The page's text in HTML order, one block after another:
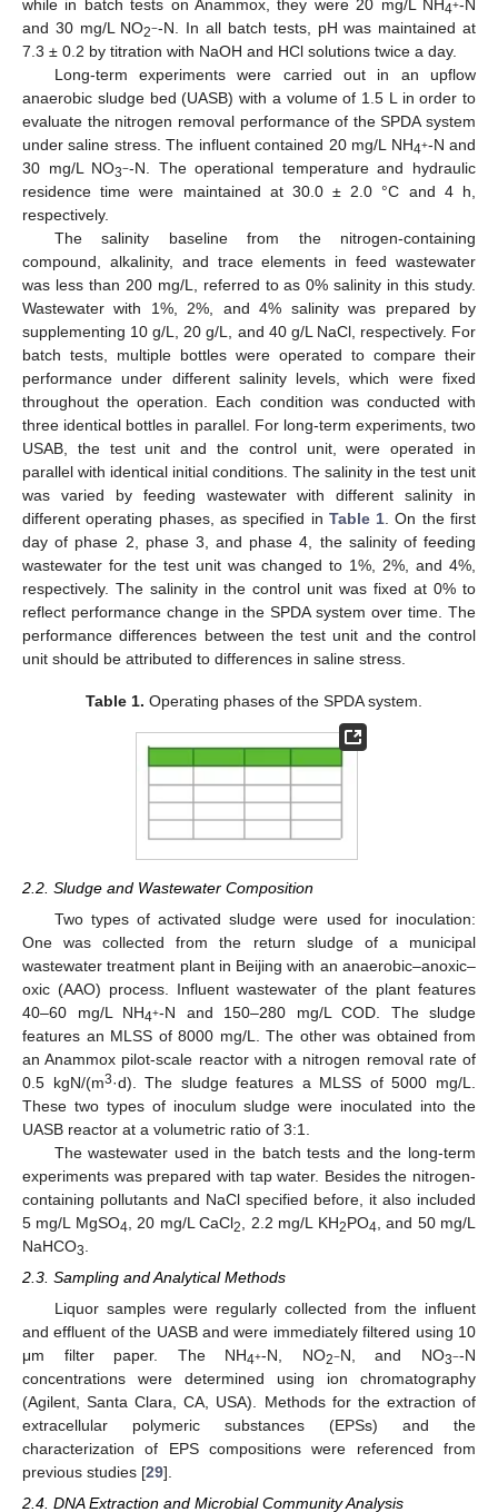
while in batch tests on Anammox, they were 20 mg/L NH4+-N
and 30 mg/L NO2−-N. In all batch tests, pH was maintained at
7.3 ± 0.2 by titration with NaOH and HCl solutions twice a day.
Long-term experiments were carried out in an upflow
anaerobic sludge bed (UASB) with a volume of 1.5 L in order to
evaluate the nitrogen removal performance of the SPDA system
under saline stress. The influent contained 20 mg/L NH4+-N and
30 mg/L NO3−-N. The operational temperature and hydraulic
residence time were maintained at 30.0 ± 2.0 °C and 4 h,
respectively.
The salinity baseline from the nitrogen-containing
compound, alkalinity, and trace elements in feed wastewater
was less than 200 mg/L, referred to as 0% salinity in this study.
Wastewater with 1%, 2%, and 4% salinity was prepared by
supplementing 10 g/L, 20 g/L, and 40 g/L NaCl, respectively. For
batch tests, multiple bottles were operated to compare their
performance under different salinity levels, which were fixed
throughout the operation. Each condition was conducted with
three identical bottles in parallel. For long-term experiments, two
USAB, the test unit and the control unit, were operated in
parallel with identical initial conditions. The salinity in the test unit
was varied by feeding wastewater with different salinity in
different operating phases, as specified in Table 1 . On the first
day of phase 2, phase 3, and phase 4, the salinity of feeding
wastewater for the test unit was changed to 1%, 2%, and 4%,
respectively. The salinity in the control unit was fixed at 0% to
reflect performance change in the SPDA system over time. The
performance differences between the test unit and the control
unit should be attributed to differences in saline stress.
Table 1. Operating phases of the SPDA system.
2.2. Sludge and Wastewater Composition
Two types of activated sludge were used for inoculation:
One was collected from the return sludge of a municipal
wastewater treatment plant in Beijing with an anaerobic–anoxic–
oxic (AAO) process. Influent wastewater of the plant features
40–60 mg/L NH4+-N and 150–280 mg/L COD. The sludge
features an MLSS of 8000 mg/L. The other was obtained from
an Anammox pilot-scale reactor with a nitrogen removal rate of
0.5 kgN/(m3·d). The sludge features a MLSS of 5000 mg/L.
These two types of inoculum sludge were inoculated into the
UASB reactor at a volumetric ratio of 3:1.
The wastewater used in the batch tests and the long-term
experiments was prepared with tap water. Besides the nitrogen-
containing pollutants and NaCl specified before, it also included
5 mg/L MgSO4 , 20 mg/L CaCl2 , 2.2 mg/L KH2PO4 , and 50 mg/L
NaHCO3
2.3. Sampling and Analytical Methods
Liquor samples were regularly collected from the influent
and effluent of the UASB and were immediately filtered using 10
μm filter paper. The NH4+-N, NO2−N, and NO3−-N
concentrations were determined using ion chromatography
(Agilent, Santa Clara, CA, USA). Methods for the extraction of
extracellular polymeric substances (EPSs) and the
characterization of EPS compositions were referenced from
previous studies [29].
2.4. DNA Extraction and Microbial Community Analysis